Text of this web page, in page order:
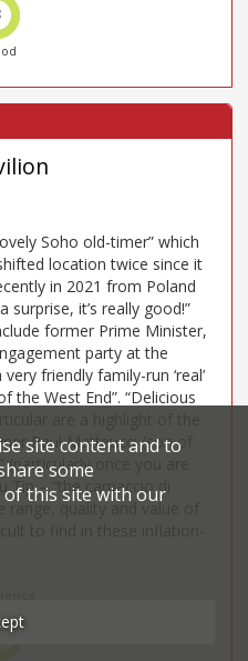
Soho old-timer” which
location twice since it
in 2021 from Poland
surprise, it’s really good!”
former Prime Minister,
party at the
friendly family-run ‘real’
the West End”. “Delicious
Paul Matteucci (son of
once you are
Tip – “the carpaccio di
quality and value of
to find in these inflation-
site content and to
some
this site with our